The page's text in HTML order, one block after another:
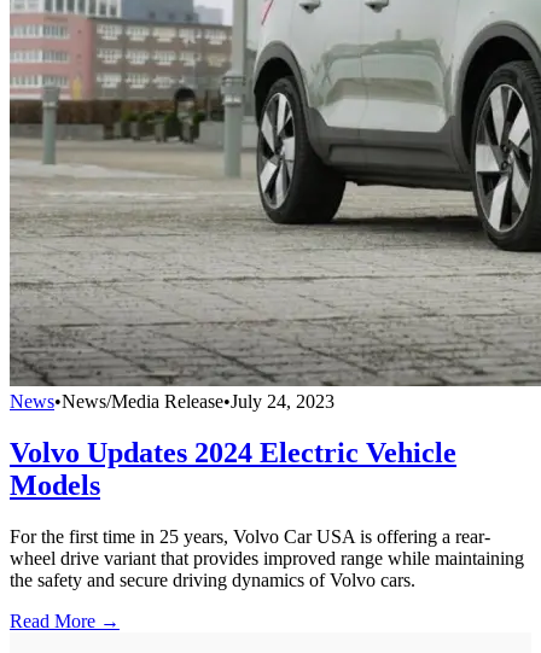
News•News/Media Release•July 24, 2023
Volvo Updates 2024 Electric Vehicle
Models
For the first time in 25 years, Volvo Car USA is offering a rear-
wheel drive variant that provides improved range while maintaining
the safety and secure driving dynamics of Volvo cars.
Read More →